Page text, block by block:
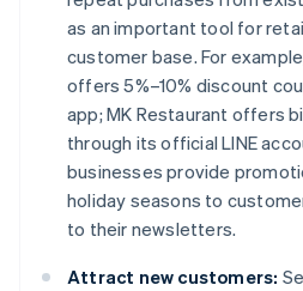
as an important tool for
customer base. For
offers 5%–10% discount
app; MK Restaurant offers
through its official LINE
businesses provide
holiday seasons to
to their newsletters.
Attract new customers: